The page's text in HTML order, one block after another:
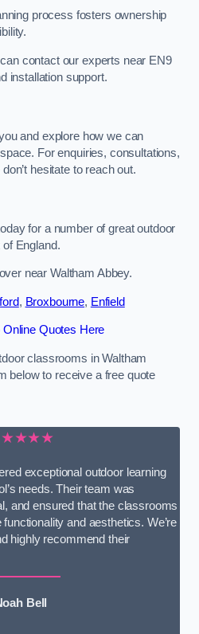
process fosters ownership
contact our experts near EN9
installation support.
and explore how we can
For enquiries, consultations,
hesitate to reach out.
for a number of great outdoor
England.
near Waltham Abbey.
, Broxbourne, Enfield
Online Quotes Here
classrooms in Waltham
below to receive a free quote
exceptional outdoor learning
needs. Their team was
and ensured that the classrooms
and aesthetics. We’re
highly recommend their
Bell